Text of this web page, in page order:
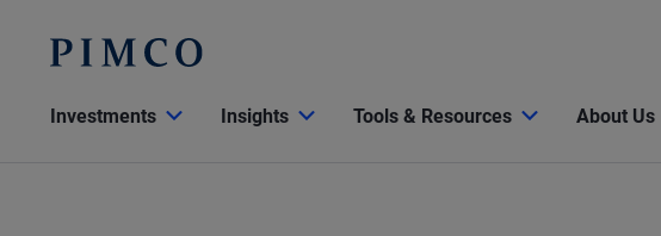
Investments Insights Tools & Resources About Us